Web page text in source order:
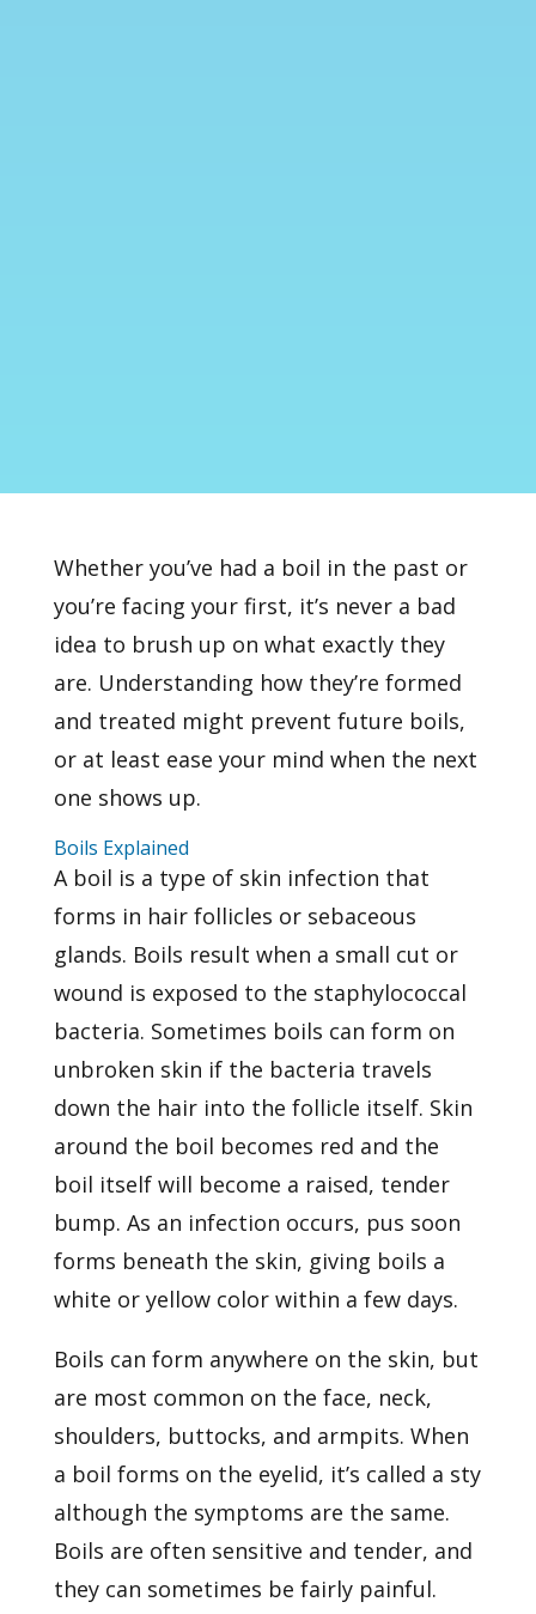
Whether you’ve had a boil in the past or
you’re facing your first, it’s never a bad
idea to brush up on what exactly they
are. Understanding how they’re formed
and treated might prevent future boils,
or at least ease your mind when the next
one shows up.
Boils Explained
A boil is a type of skin infection that
forms in hair follicles or sebaceous
glands. Boils result when a small cut or
wound is exposed to the staphylococcal
bacteria. Sometimes boils can form on
unbroken skin if the bacteria travels
down the hair into the follicle itself. Skin
around the boil becomes red and the
boil itself will become a raised, tender
bump. As an infection occurs, pus soon
forms beneath the skin, giving boils a
white or yellow color within a few days.
Boils can form anywhere on the skin, but
are most common on the face, neck,
shoulders, buttocks, and armpits. When
a boil forms on the eyelid, it’s called a sty
although the symptoms are the same.
Boils are often sensitive and tender, and
they can sometimes be fairly painful.